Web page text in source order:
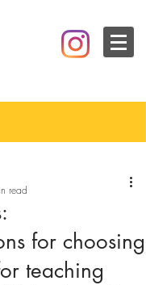
for choosing
teaching
read